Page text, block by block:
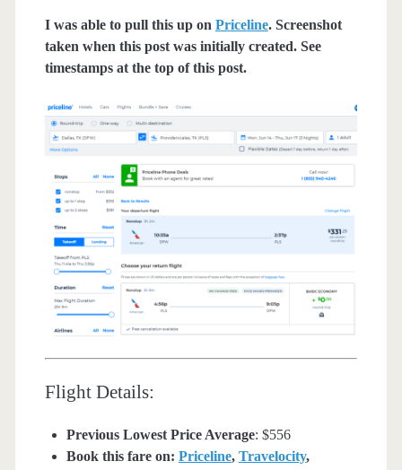
I was able to pull this up on Priceline. Screenshot
taken when this post was initially created. See
timestamps at the top of this post.
Flight Details:
Previous Lowest Price Average: $556
Book this fare on: Priceline, Travelocity,